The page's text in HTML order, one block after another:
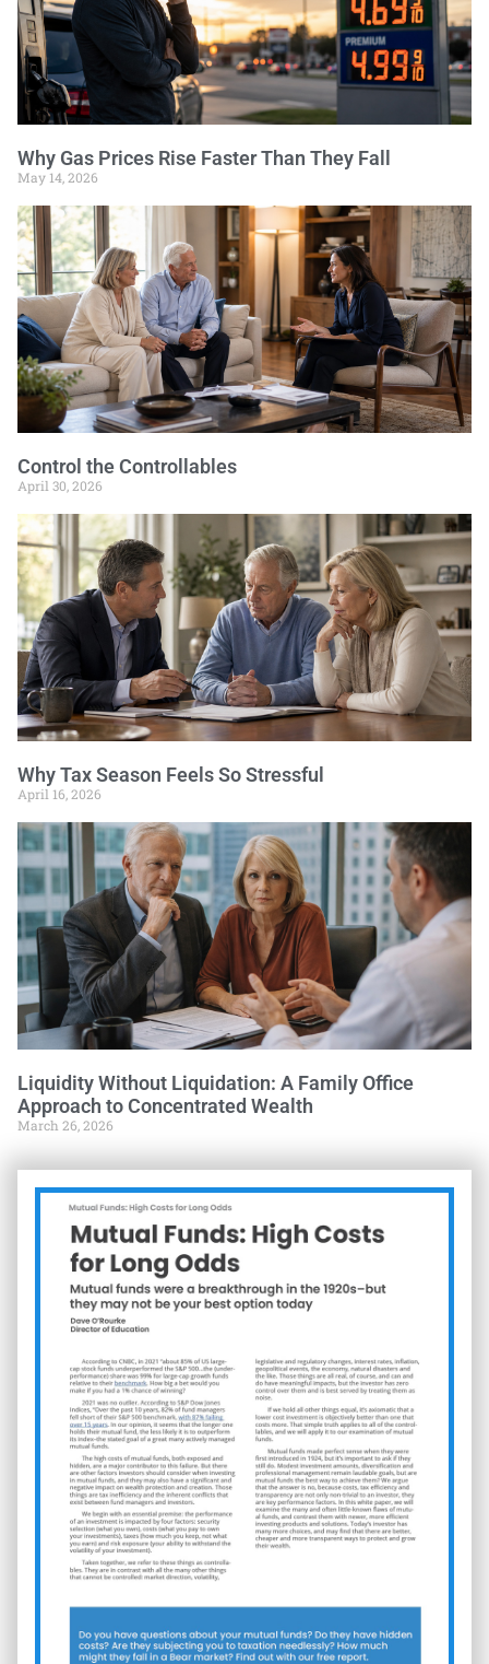
Why Gas Prices Rise Faster Than They Fall
May 14, 2026
Control the Controllables
April 30, 2026
Why Tax Season Feels So Stressful
April 16, 2026
Liquidity Without Liquidation: A Family Office
Approach to Concentrated Wealth
March 26, 2026